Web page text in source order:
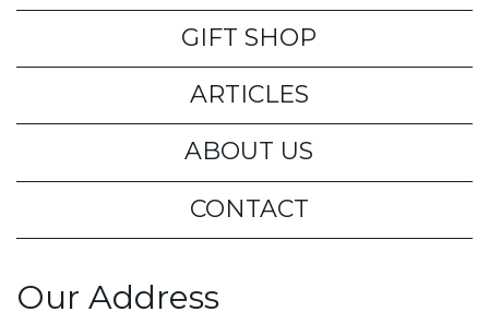
GIFT SHOP
ARTICLES
ABOUT US
CONTACT
Our Address